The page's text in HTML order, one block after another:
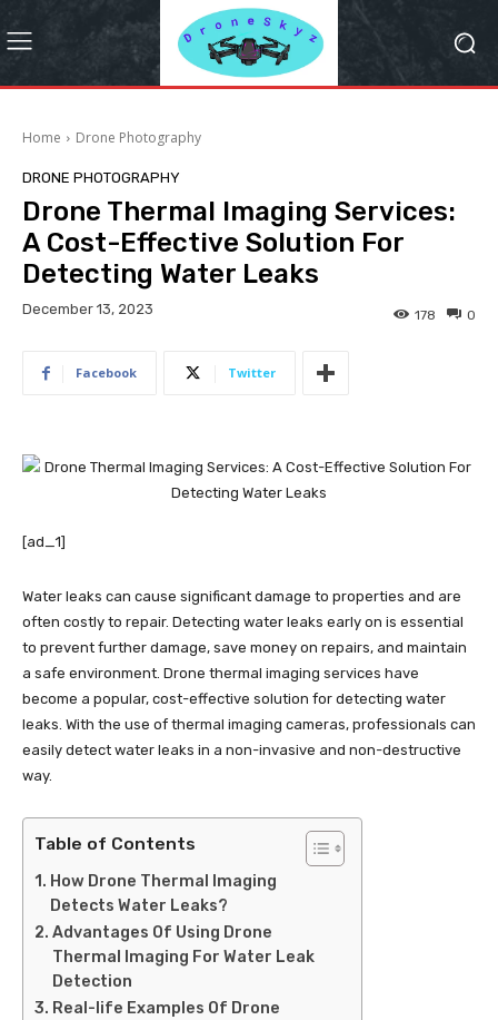
Home Drone Photography
DRONE PHOTOGRAPHY
Drone Thermal Imaging Services:
A Cost-Effective Solution For
Detecting Water Leaks
December 13, 2023 0
178
Facebook Twitter
[ad_1]
Water leaks can cause significant damage to properties and are
often costly to repair. Detecting water leaks early on is essential
to prevent further damage, save money on repairs, and maintain
a safe environment. Drone thermal imaging services have
become a popular, cost-effective solution for detecting water
leaks. With the use of thermal imaging cameras, professionals can
easily detect water leaks in a non-invasive and non-destructive
way.
Table of Contents
How Drone Thermal Imaging
Detects Water Leaks?
Advantages Of Using Drone
Thermal Imaging For Water Leak
Detection
Real-life Examples Of Drone